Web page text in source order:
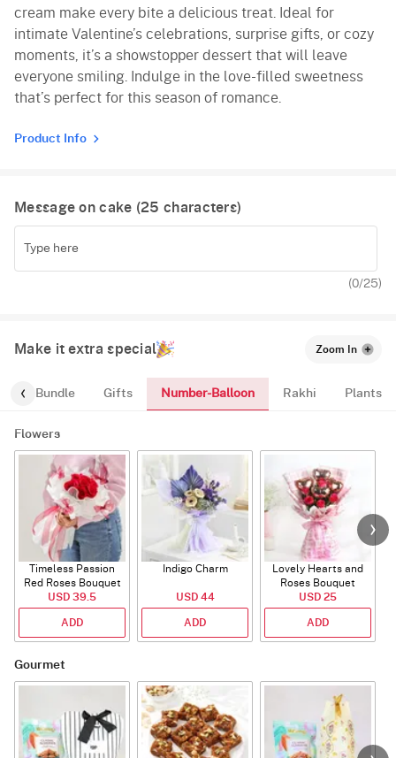
cream make every bite a delicious treat. Ideal for
intimate Valentine’s celebrations, surprise gifts, or cozy
moments, it’s a showstopper dessert that will leave
everyone smiling. Indulge in the love-filled sweetness
that’s perfect for this season of romance.
Product Info
Message on cake (25 characters)
(0/25)
Make it extra special Zoom In
Bundle Gifts Number-Balloon Rakhi Plants
Flowers
Timeless Passion
Red Roses Bouquet
USD 39.5
ADD
Indigo Charm
USD 44
ADD
Lovely Hearts and
Roses Bouquet
USD 25
ADD
Gourmet